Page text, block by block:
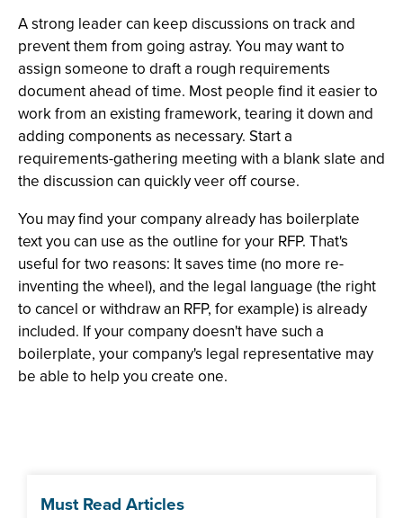
A strong leader can keep discussions on track and
prevent them from going astray. You may want to
assign someone to draft a rough requirements
document ahead of time. Most people find it easier to
work from an existing framework, tearing it down and
adding components as necessary. Start a
requirements-gathering meeting with a blank slate and
the discussion can quickly veer off course.
You may find your company already has boilerplate
text you can use as the outline for your RFP. That's
useful for two reasons: It saves time (no more re-
inventing the wheel), and the legal language (the right
to cancel or withdraw an RFP, for example) is already
included. If your company doesn't have such a
boilerplate, your company's legal representative may
be able to help you create one.
Must Read Articles